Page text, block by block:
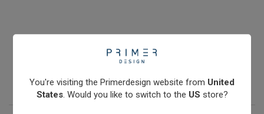
€774.00
View product
You're visiting the Primerdesign website from United
States. Would you like to switch to the US store?